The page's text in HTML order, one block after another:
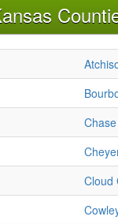
Cloud